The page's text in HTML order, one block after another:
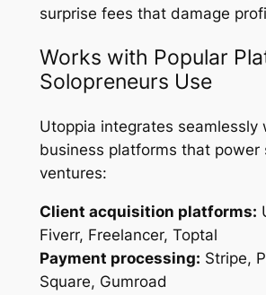
surprise fees that damage
Works with Popular
Solopreneurs Use
Utoppia integrates seamlessly
business platforms that power
ventures:
Client acquisition platforms:
Fiverr, Freelancer, Toptal
Payment processing: Stripe,
Square, Gumroad